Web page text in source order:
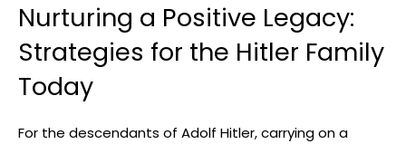
Nurturing a Positive Legacy:
Strategies for the Hitler Family
Today
For the descendants of Adolf⁤ Hitler, carrying on a